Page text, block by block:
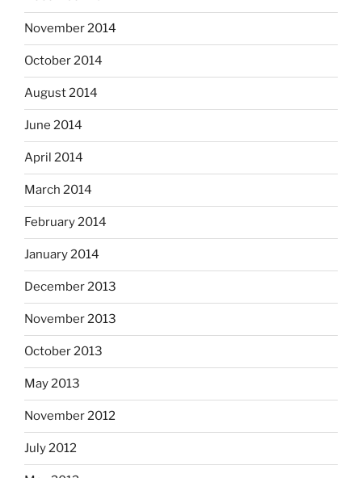
November 2014
October 2014
August 2014
June 2014
April 2014
March 2014
February 2014
January 2014
December 2013
November 2013
October 2013
May 2013
November 2012
July 2012